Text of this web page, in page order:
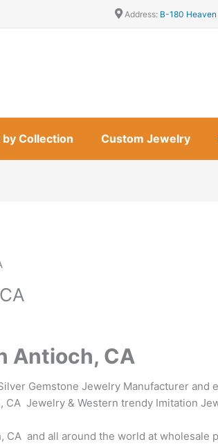
Address: B-180
by Collection Custom Jewelry
Antioch, CA
Gemstone Jewelry Manufacturer and
Jewelry & Western trendy Imitation
and all around the world at wholesale